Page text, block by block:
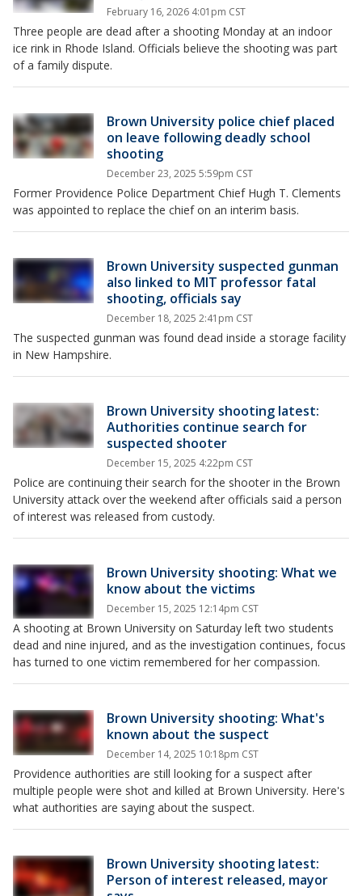
February 16, 2026 4:01pm CST
Three people are dead after a shooting Monday at an indoor
ice rink in Rhode Island. Officials believe the shooting was part
of a family dispute.
Brown University police chief placed
on leave following deadly school
shooting
December 23, 2025 5:59pm CST
Former Providence Police Department Chief Hugh T. Clements
was appointed to replace the chief on an interim basis.
Brown University suspected gunman
also linked to MIT professor fatal
shooting, officials say
December 18, 2025 2:41pm CST
The suspected gunman was found dead inside a storage facility
in New Hampshire.
Brown University shooting latest:
Authorities continue search for
suspected shooter
December 15, 2025 4:22pm CST
Police are continuing their search for the shooter in the Brown
University attack over the weekend after officials said a person
of interest was released from custody.
Brown University shooting: What we
know about the victims
December 15, 2025 12:14pm CST
A shooting at Brown University on Saturday left two students
dead and nine injured, and as the investigation continues, focus
has turned to one victim remembered for her compassion.
Brown University shooting: What's
known about the suspect
December 14, 2025 10:18pm CST
Providence authorities are still looking for a suspect after
multiple people were shot and killed at Brown University. Here's
what authorities are saying about the suspect.
Brown University shooting latest:
Person of interest released, mayor